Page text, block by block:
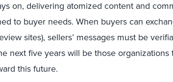
on, delivering atomized content and
to buyer needs. When buyers can
sites), sellers’ messages must be
next five years will be those organizations
this future.